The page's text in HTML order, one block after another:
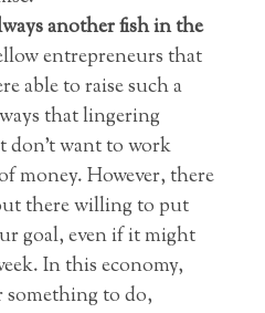
another fish in the
entrepreneurs that
able to raise such a
that lingering
don’t want to work
money. However, there
there willing to put
goal, even if it might
In this economy,
something to do,